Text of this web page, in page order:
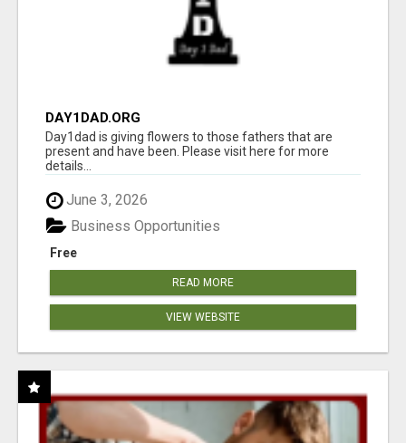
DAY1DAD.ORG
Day1dad is giving flowers to those fathers that are
present and have been. Please visit here for more
details...
June 3, 2026
Free
Business Opportunities
READ MORE
VIEW WEBSITE